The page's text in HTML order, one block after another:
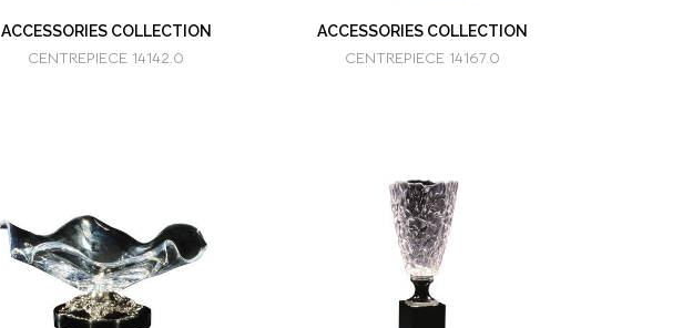
ACCESSORIES COLLECTION
CENTREPIECE 14142.0
ACCESSORIES COLLECTION
CENTREPIECE 14167.0